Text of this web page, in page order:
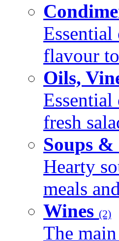
Essential
flavour
Oils,
fresh
Soups
Hearty
meals
Wines (2)
The